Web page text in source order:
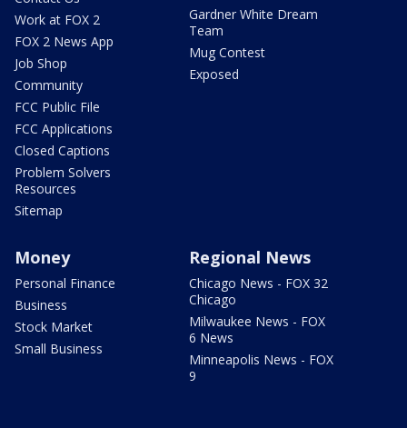
Work at FOX 2
FOX 2 News App
Job Shop
Community
FCC Public File
FCC Applications
Closed Captions
Problem Solvers
Resources
Sitemap
Gardner White Dream
Team
Mug Contest
Exposed
Money
Personal Finance
Business
Stock Market
Small Business
Regional News
Chicago News - FOX 32
Chicago
Milwaukee News - FOX
6 News
Minneapolis News - FOX
9